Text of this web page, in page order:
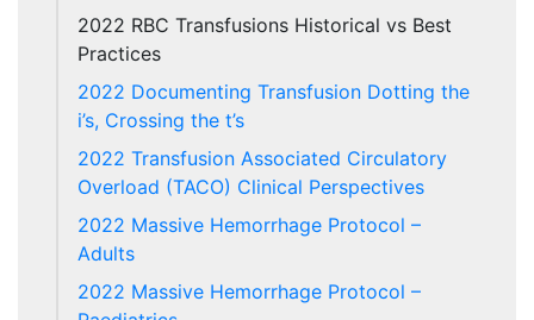
2022 RBC Transfusions Historical vs Best
Practices
2022 Documenting Transfusion Dotting the
i’s, Crossing the t’s
2022 Transfusion Associated Circulatory
Overload (TACO) Clinical Perspectives
2022 Massive Hemorrhage Protocol –
Adults
2022 Massive Hemorrhage Protocol –